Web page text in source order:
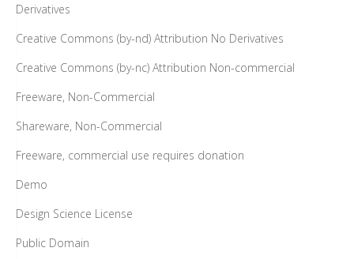
Derivatives
Creative Commons (by-nd) Attribution No Derivatives
Creative Commons (by-nc) Attribution Non-commercial
Freeware, Non-Commercial
Shareware, Non-Commercial
Freeware, commercial use requires donation
Demo
Design Science License
Public Domain